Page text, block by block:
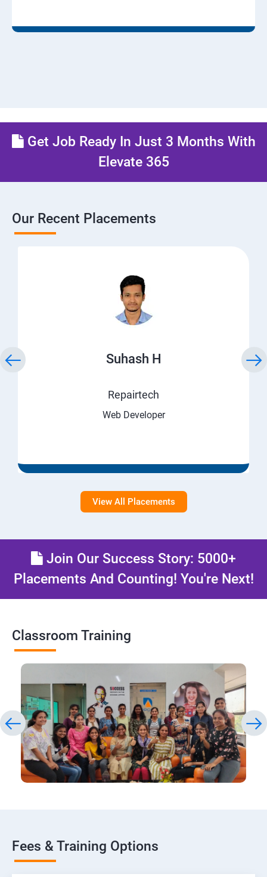
Get Job Ready In Just 3 Months With
Elevate 365
Our Recent Placements
Suhash H
Repairtech
Web Developer
View All Placements
Join Our Success Story: 5000+
Placements And Counting! You're Next!
Classroom Training
Fees & Training Options